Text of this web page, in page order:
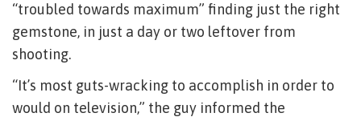
“troubled towards maximum” finding just the right
gemstone, in just a day or two leftover from
shooting.
“It’s most guts-wracking to accomplish in order to
would on television,” the guy informed the